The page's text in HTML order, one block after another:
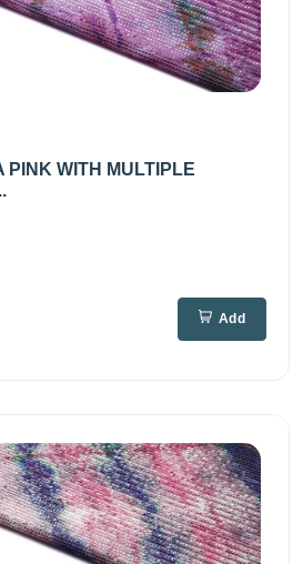
PINK WITH MULTIPLE
Add